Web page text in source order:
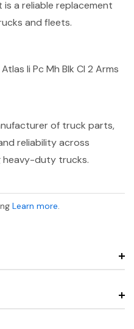
a reliable replacement
and fleets.
Ii Pc Mh Blk Cl 2 Arms
of truck parts,
reliability across
heavy-duty trucks.
Learn more.